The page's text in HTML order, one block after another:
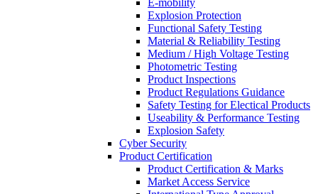
Explosion Protection
Functional Safety Testing
Material & Reliability Testing
Medium / High Voltage Testing
Photometric Testing
Product Inspections
Product Regulations Guidance
Safety Testing for Electical Products
Useability & Performance Testing
Explosion Safety
Cyber Security
Product Certification
Product Certification & Marks
Market Access Service